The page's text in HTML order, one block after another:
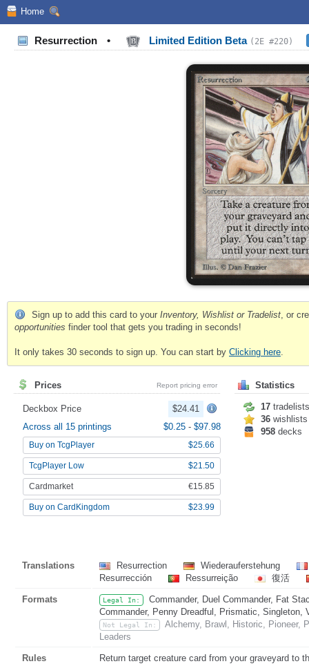
Home
Resurrection • Limited Edition Beta (2E #220)
Sign up to add this card to your Inventory, Wishlist or Tradelist , or
opportunities finder tool that gets you trading in seconds!
It only takes 30 seconds to sign up. You can start by Clicking here
Prices Report pricing error
Deckbox Price
$24.41
Across all 15 printings
$0.25 - $97.98
Buy on TcgPlayer $25.66
TcgPlayer Low $21.50
Cardmarket €15.85
Buy on CardKingdom $23.99
Statistics
17 tradelists
36 wishlists
958 decks
Translations Resurrection
Wiederauferstehung
Resurrección
Ressurreição 復活
Formats Legal In:
Commander, Duel Commander, Fat
Commander, Penny Dreadful, Prismatic, Singleton,
Not Legal In:
Alchemy, Brawl, Historic, Pioneer,
Leaders
Rules Return target creature card from your graveyard to